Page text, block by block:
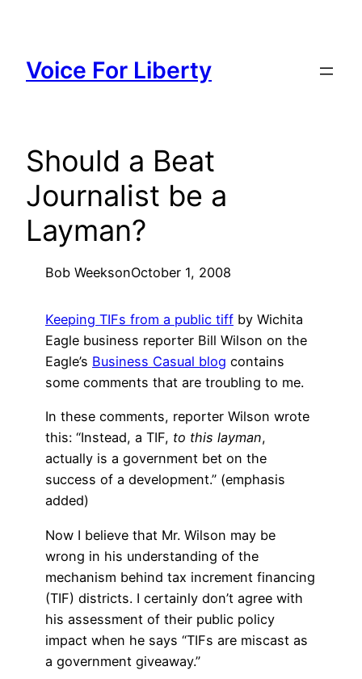
content
Voice For Liberty
Should a Beat
Journalist be a
Layman?
Bob WeeksonOctober 1, 2008
Keeping TIFs from a public tiff by Wichita
Eagle business reporter Bill Wilson on the
Eagle’s Business Casual blog contains
some comments that are troubling to me.
In these comments, reporter Wilson wrote
this: “Instead, a TIF, to this layman,
actually is a government bet on the
success of a development.” (emphasis
added)
Now I believe that Mr. Wilson may be
wrong in his understanding of the
mechanism behind tax increment financing
(TIF) districts. I certainly don’t agree with
his assessment of their public policy
impact when he says “TIFs are miscast as
a government giveaway.”